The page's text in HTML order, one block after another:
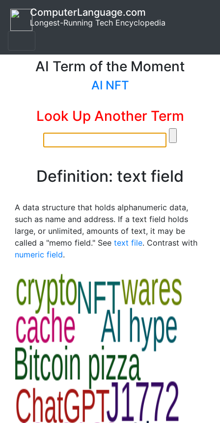
ComputerLanguage.com
Longest-Running Tech Encyclopedia
AI Term of the Moment
AI NFT
Look Up Another Term
Definition: text field
A data structure that holds alphanumeric data,
such as name and address. If a text field holds
large, or unlimited, amounts of text, it may be
called a "memo field." See text file. Contrast with
numeric field.